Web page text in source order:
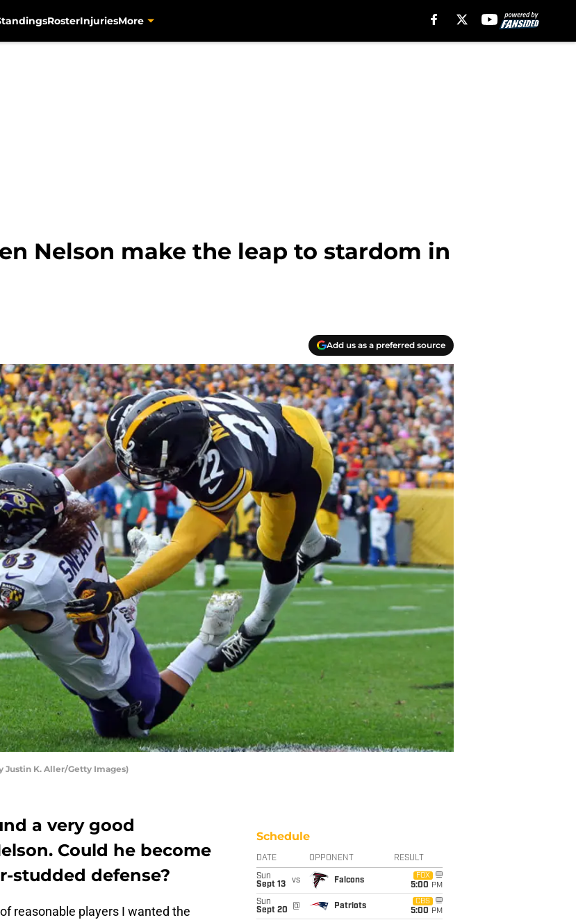
RosterInjuriesMore
Nelson make the leap to stardom in
Add us as a preferred source
Justin K. Aller/Getty Images)
a very good
Could he become
studded defense?
reasonable players I wanted the
Schedule
DATE OPPONENT RESULT
Sun
Sept 13
vs Falcons
FOX
5:00 PM
Sun
Sept 20
@ Patriots
CBS
5:00 PM